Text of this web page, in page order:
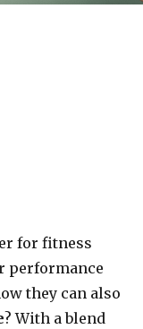
for fitness
performance
they can also
? With a blend